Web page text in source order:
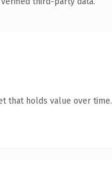
that holds value over time.